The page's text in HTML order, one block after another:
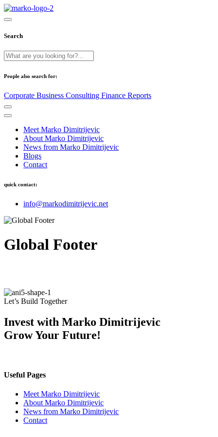
Search
People also search for:
Corporate Business Consulting Finance Reports
Meet Marko Dimitrijevic
About Marko Dimitrijevic
News from Marko Dimitrijevic
Blogs
Contact
quick contact:
info@markodimitrijevic.net
Global Footer
Let’s Build Together
Invest with Marko Dimitrijevic
Grow Your Future!
Useful Pages
Meet Marko Dimitrijevic
About Marko Dimitrijevic
News from Marko Dimitrijevic
Contact